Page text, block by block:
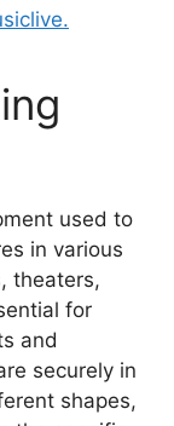
used to
in various
theaters,
for
and
securely in
shapes,